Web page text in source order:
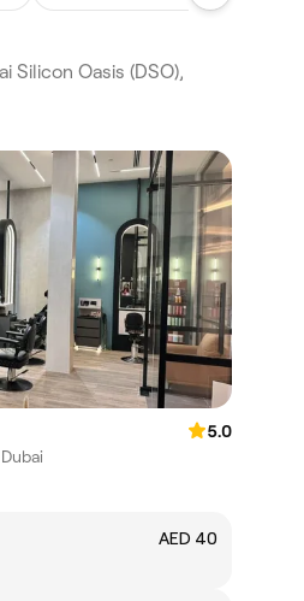
Silicon Oasis (DSO),
5.0
AED 40